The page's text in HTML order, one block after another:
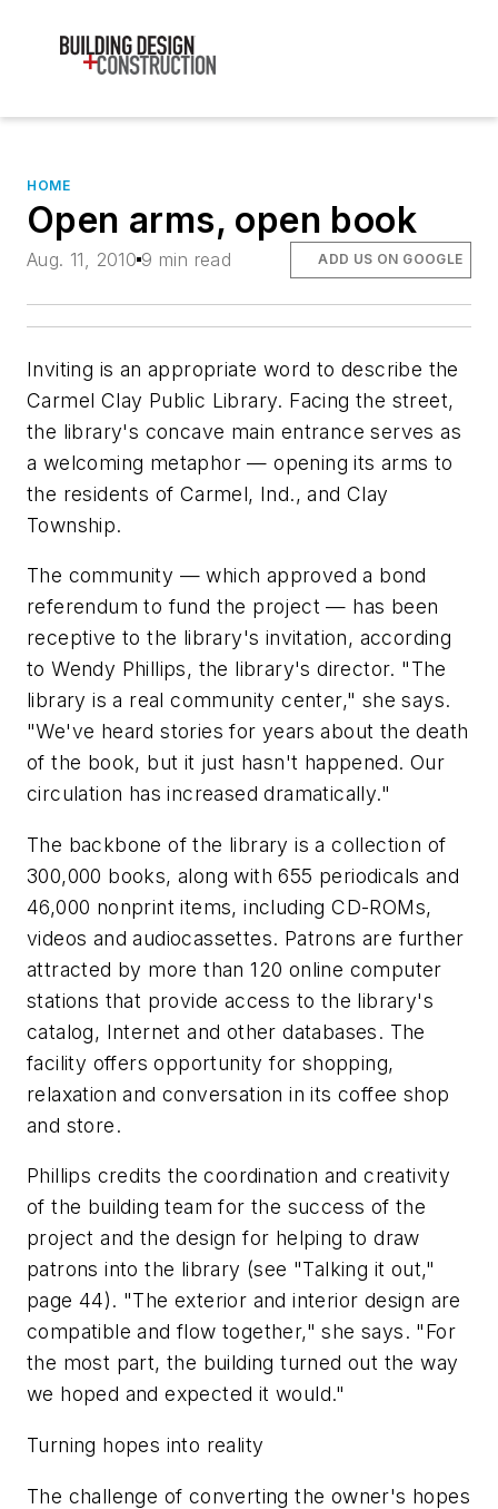
HOME
Open arms, open book
Aug. 11, 2010 9 min read ADD US ON GOOGLE
Inviting is an appropriate word to describe the
Carmel Clay Public Library. Facing the street,
the library's concave main entrance serves as
a welcoming metaphor — opening its arms to
the residents of Carmel, Ind., and Clay
Township.
The community — which approved a bond
referendum to fund the project — has been
receptive to the library's invitation, according
to Wendy Phillips, the library's director. "The
library is a real community center," she says.
"We've heard stories for years about the death
of the book, but it just hasn't happened. Our
circulation has increased dramatically."
The backbone of the library is a collection of
300,000 books, along with 655 periodicals and
46,000 nonprint items, including CD-ROMs,
videos and audiocassettes. Patrons are further
attracted by more than 120 online computer
stations that provide access to the library's
catalog, Internet and other databases. The
facility offers opportunity for shopping,
relaxation and conversation in its coffee shop
and store.
Phillips credits the coordination and creativity
of the building team for the success of the
project and the design for helping to draw
patrons into the library (see "Talking it out,"
page 44). "The exterior and interior design are
compatible and flow together," she says. "For
the most part, the building turned out the way
we hoped and expected it would."
Turning hopes into reality
The challenge of converting the owner's hopes